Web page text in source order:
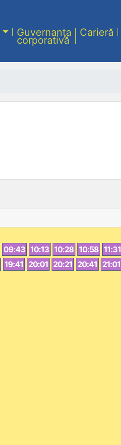
Guvernanța
corporativă
Carieră
09:43 10:13 10:28 10:58 11:31
19:41 20:01 20:21 20:41 21:01